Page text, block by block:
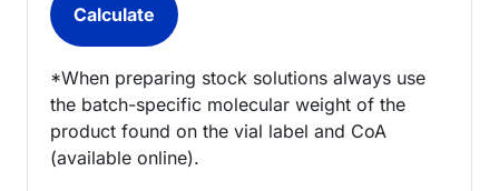
*When preparing stock solutions always use
the batch-specific molecular weight of the
product found on the vial label and CoA
(available online).